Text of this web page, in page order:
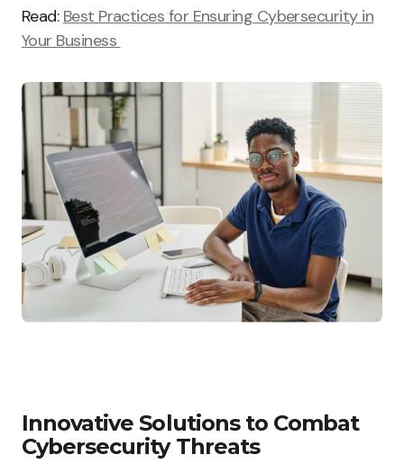
Read: Best Practices for Ensuring Cybersecurity in
Your Business
Innovative Solutions to Combat
Cybersecurity Threats